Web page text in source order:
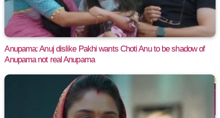
Anupama: Anuj dislike Pakhi wants Choti Anu to be shadow of
Anupama not real Anupama